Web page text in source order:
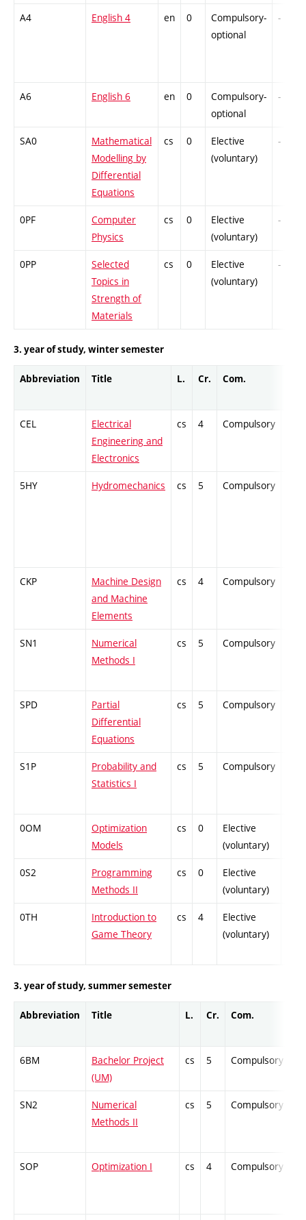
A4 English 4 en 0
Compulsory-
optional
-
A6 English 6 en 0
Compulsory-
optional
-
SA0
Mathematical
Modelling by
Differential
Equations
cs 0
Elective
(voluntary)
-
0PF
Computer
Physics
cs 0
Elective
(voluntary)
-
0PP
Selected
Topics in
Strength of
Materials
cs 0
Elective
(voluntary)
-
3. year of study, winter semester
Abbreviation Title L. Cr. Com.
CEL
Electrical
Engineering and
Electronics
cs 4 Compulsory
5HY Hydromechanics cs 5 Compulsory
CKP
Machine Design
and Machine
Elements
cs 4 Compulsory
SN1
Numerical
Methods I
cs 5 Compulsory
SPD
Partial
Differential
Equations
cs 5 Compulsory
S1P
Probability and
Statistics I
cs 5 Compulsory
0OM
Optimization
Models
cs 0
Elective
(voluntary)
0S2
Programming
Methods II
cs 0
Elective
(voluntary)
0TH
Introduction to
Game Theory
cs 4
Elective
(voluntary)
3. year of study, summer semester
Abbreviation Title L. Cr. Com.
6BM
Bachelor Project
(UM)
cs 5 Compulsory
SN2
Numerical
Methods II
cs 5 Compulsory
SOP Optimization I cs 4 Compulsory